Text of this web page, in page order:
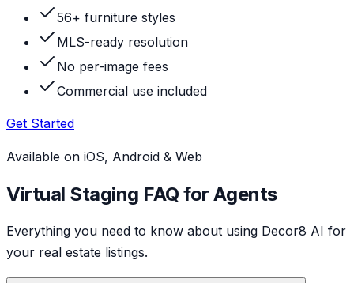
56+ furniture styles
MLS-ready resolution
No per-image fees
Commercial use included
Get Started
Available on iOS, Android & Web
Virtual Staging FAQ for Agents
Everything you need to know about using Decor8 AI for
your real estate listings.